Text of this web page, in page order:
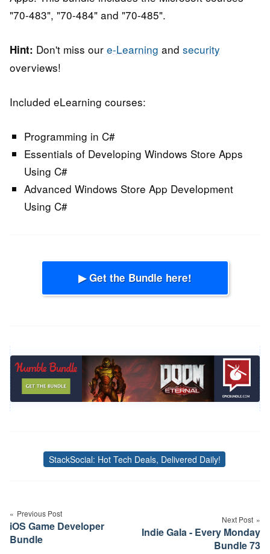
"70-483", "70-484" and "70-485".
Hint: Don't miss our e-Learning and security
overviews!
Included eLearning courses:
Programming in C#
Essentials of Developing Windows Store Apps
Using C#
Advanced Windows Store App Development
Using C#
▶ Get the Bundle here!
Tags
StackSocial: Hot Tech Deals, Delivered Daily!
navigation
Previous Post
iOS Game Developer
Bundle
Next Post
Indie Gala - Every Monday
Bundle 73